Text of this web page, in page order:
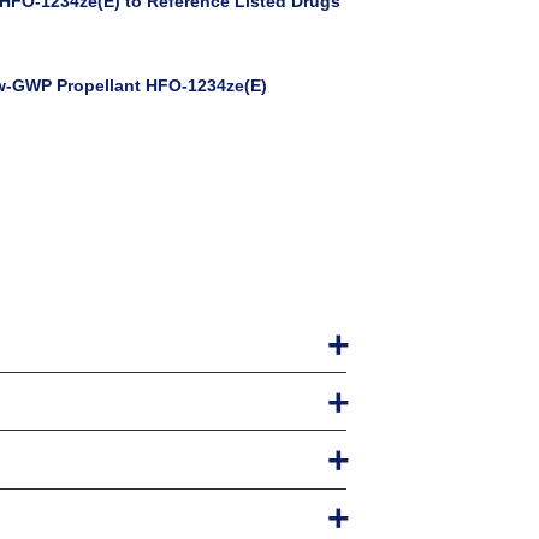
Propellant HFO-1234ze(E)
2020
extensive references, and clear